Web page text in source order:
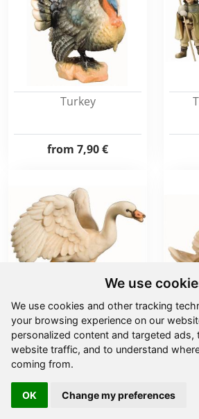
We use
We use cookies and other tracking
your browsing experience on our
personalized content and targeted ads,
website traffic, and to understand
coming from.
OK Change my preferences
Turkey
from 7,90 €
Swan
from